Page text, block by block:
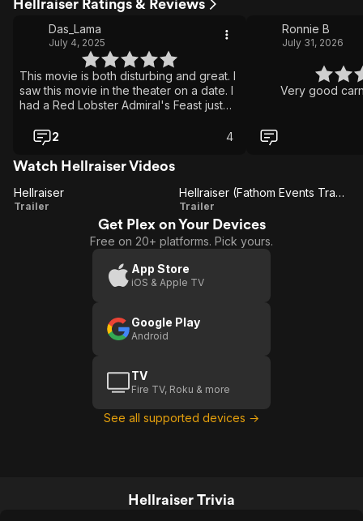
Hellraiser Ratings & Reviews
Das_Lama
July 4, 2025
This movie is both disturbing and great. I
saw this movie in the theater on a date. I
had a Red Lobster Admiral's Feast just
2
4
Ronnie B
July 31, 2026
Very good
Watch Hellraiser Videos
Hellraiser
Hellraiser
Trailer
Hellraiser
(Fathom
Events
Hellraiser (Fathom Events Trailer)
Trailer
Get Plex on Your Devices
Free on 20+ platforms. Pick yours.
App Store
iOS & Apple TV
Google Play
Android
TV
Fire TV, Roku & more
See all supported devices →
Hellraiser Trivia